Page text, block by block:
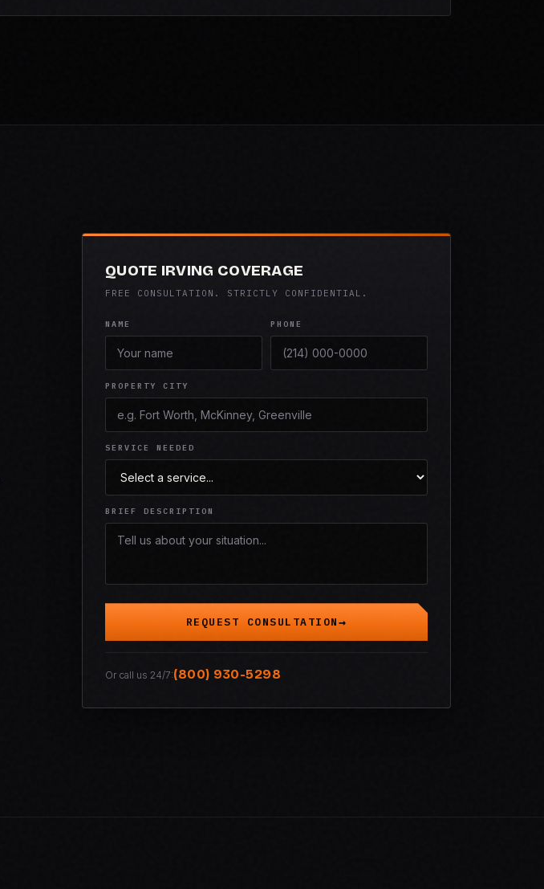
QUOTE IRVING COVERAGE
FREE CONSULTATION. STRICTLY CONFIDENTIAL.
NAME PHONE
PROPERTY CITY
SERVICE NEEDED
BRIEF DESCRIPTION
REQUEST CONSULTATION
Or call us 24/7:(800) 930-5298